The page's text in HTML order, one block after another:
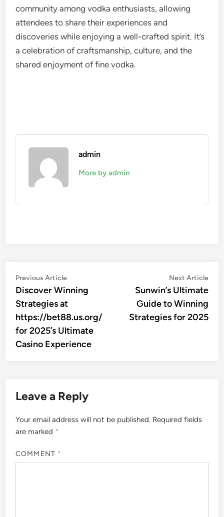
community among vodka enthusiasts, allowing
attendees to share their experiences and
discoveries while enjoying a well-crafted spirit. It’s
a celebration of craftsmanship, culture, and the
shared enjoyment of fine vodka.
admin
More by admin
Post
navigation
Previous ArticlePrevious
article:
Discover Winning
Strategies at
https://bet88.us.org/
for 2025’s Ultimate
Casino Experience
Next Article
Sunwin’s Ultimate
Guide to Winning
Strategies for 2025
Leave a Reply
Your email address will not be published. Required fields
are marked *
COMMENT *